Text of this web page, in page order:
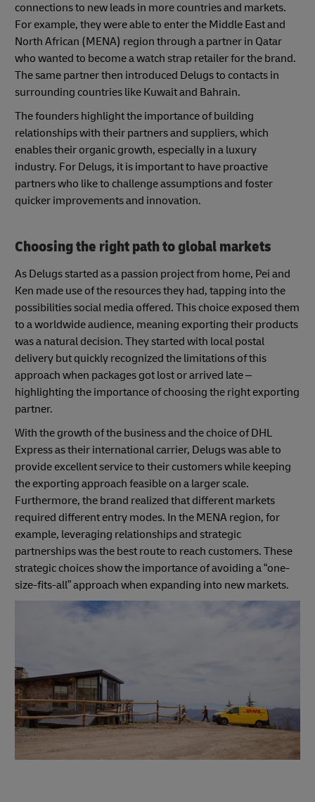
connections to new leads in more countries and markets.
For example, they were able to enter the Middle East and
North African (MENA) region through a partner in Qatar
who wanted to become a watch strap retailer for the brand.
The same partner then introduced Delugs to contacts in
surrounding countries like Kuwait and Bahrain.
The founders highlight the importance of building
relationships with their partners and suppliers, which
enables their organic growth, especially in a luxury
industry. For Delugs, it is important to have proactive
partners who like to challenge assumptions and foster
quicker improvements and innovation.
Choosing the right path to global markets
As Delugs started as a passion project from home, Pei and
Ken made use of the resources they had, tapping into the
possibilities social media offered. This choice exposed them
to a worldwide audience, meaning exporting their products
was a natural decision. They started with local postal
delivery but quickly recognized the limitations of this
approach when packages got lost or arrived late –
highlighting the importance of choosing the right exporting
partner.
With the growth of the business and the choice of DHL
Express as their international carrier, Delugs was able to
provide excellent service to their customers while keeping
the exporting approach feasible on a larger scale.
Furthermore, the brand realized that different markets
required different entry modes. In the MENA region, for
example, leveraging relationships and strategic
partnerships was the best route to reach customers. These
strategic choices show the importance of avoiding a “one-
size-fits-all” approach when expanding into new markets.